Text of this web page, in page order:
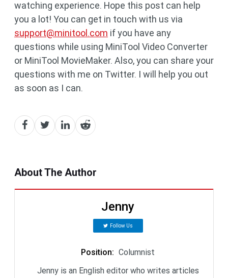
watching experience. Hope this post can help
you a lot! You can get in touch with us via
support@minitool.com if you have any
questions while using MiniTool Video Converter
or MiniTool MovieMaker. Also, you can share your
questions with me on Twitter. I will help you out
as soon as I can.
About The Author
Jenny
Follow Us
Position: Columnist
Jenny is an English editor who writes articles